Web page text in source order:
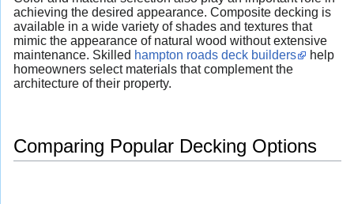
achieving the desired appearance. Composite decking is
available in a wide variety of shades and textures that
mimic the appearance of natural wood without extensive
maintenance. Skilled hampton roads deck builders
help
homeowners select materials that complement the
architecture of their property.
Comparing Popular Decking Options